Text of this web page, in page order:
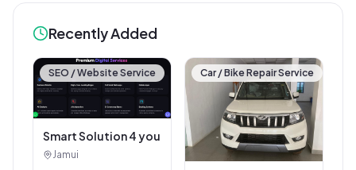
Recently Added
SEO / Website Service
Smart Solution 4 you
Jamui
Car / Bike Repair Service